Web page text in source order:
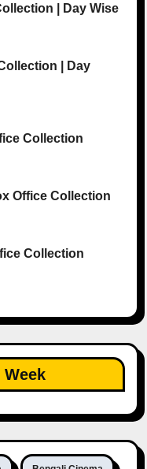
| Day Wise
| Day
Collection
Office Collection
Collection